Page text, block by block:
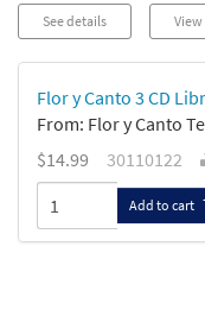
See details
Flor y Canto 3 CD
From: Flor y Canto
$14.99
30110122
Add to cart